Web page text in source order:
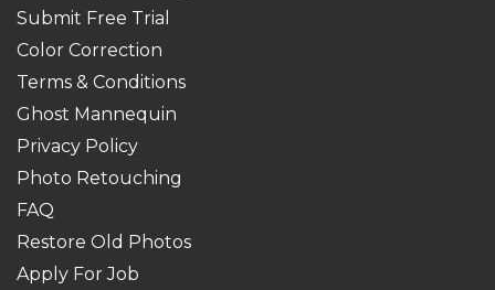
Submit Free Trial
Color Correction
Terms & Conditions
Ghost Mannequin
Privacy Policy
Photo Retouching
FAQ
Restore Old Photos
Apply For Job